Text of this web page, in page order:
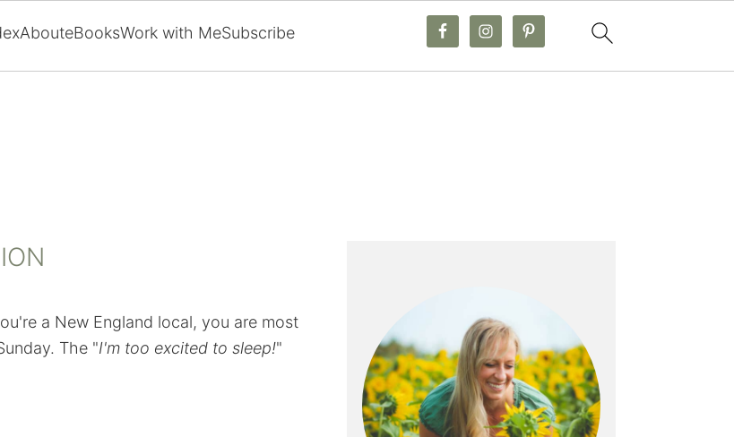
AbouteBooksWork with MeSubscribe
a New England local, you are most
The "I'm too excited to sleep!"